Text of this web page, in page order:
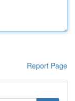
Report Page